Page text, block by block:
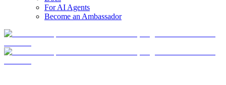
For AI Agents
Become an Ambassador